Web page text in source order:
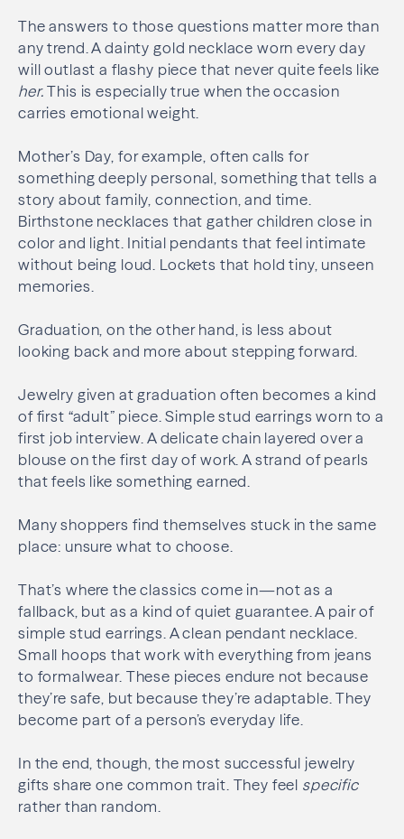
The answers to those questions matter more than
any trend. A dainty gold necklace worn every day
will outlast a flashy piece that never quite feels like
her.This is especially true when the occasion
carries emotional weight.
Mother’s Day, for example, often calls for
something deeply personal, something that tells a
story about family, connection, and time.
Birthstone necklaces that gather children close in
color and light. Initial pendants that feel intimate
without being loud. Lockets that hold tiny, unseen
memories.
Graduation, on the other hand, is less about
looking back and more about stepping forward.
Jewelry given at graduation often becomes a kind
of first “adult” piece. Simple stud earrings worn to a
first job interview. A delicate chain layered over a
blouse on the first day of work. A strand of pearls
that feels like something earned.
Many shoppers find themselves stuck in the same
place: unsure what to choose.
That’s where the classics come in—not as a
fallback, but as a kind of quiet guarantee. A pair of
simple stud earrings. A clean pendant necklace.
Small hoops that work with everything from jeans
to formalwear. These pieces endure not because
they’re safe, but because they’re adaptable. They
become part of a person’s everyday life.
In the end, though, the most successful jewelry
gifts share one common trait. They feel specific
rather than random.